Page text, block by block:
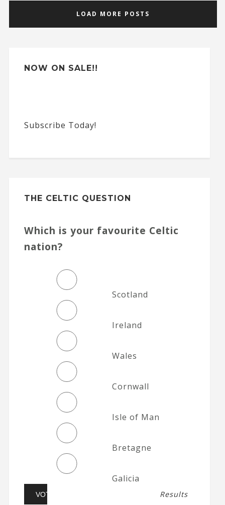
LOAD MORE POSTS
NOW ON SALE!!
Subscribe Today!
THE CELTIC QUESTION
Which is your favourite Celtic
nation?
Scotland
Ireland
Wales
Cornwall
Isle of Man
Bretagne
Galicia
Results